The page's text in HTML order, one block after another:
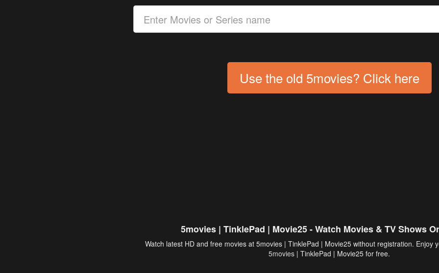
Use the old 5movies? Click here
5movies | TinklePad | Movie25 - Watch Movies & TV Shows
Watch latest HD and free movies at 5movies | TinklePad | Movie25 without registration. Enjoy
5movies | TinklePad | Movie25 for free.